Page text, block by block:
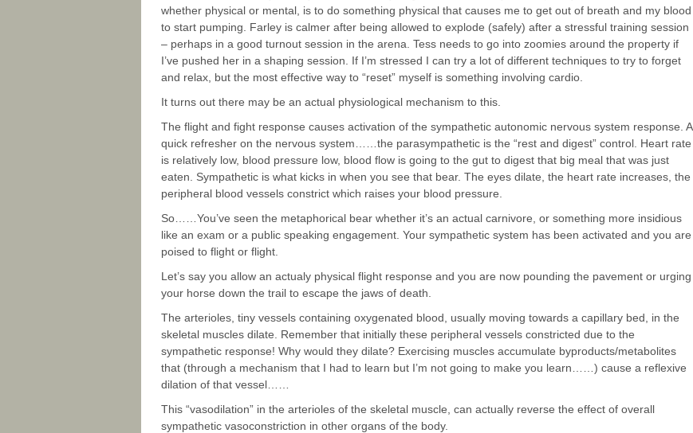
whether physical or mental, is to do something physical that causes me to get out of breath and my blood
to start pumping. Farley is calmer after being allowed to explode (safely) after a stressful training session
– perhaps in a good turnout session in the arena. Tess needs to go into zoomies around the property if
I’ve pushed her in a shaping session. If I’m stressed I can try a lot of different techniques to try to forget
and relax, but the most effective way to “reset” myself is something involving cardio.
It turns out there may be an actual physiological mechanism to this.
The flight and fight response causes activation of the sympathetic autonomic nervous system response. A
quick refresher on the nervous system……the parasympathetic is the “rest and digest” control. Heart rate
is relatively low, blood pressure low, blood flow is going to the gut to digest that big meal that was just
eaten. Sympathetic is what kicks in when you see that bear. The eyes dilate, the heart rate increases, the
peripheral blood vessels constrict which raises your blood pressure.
So……You’ve seen the metaphorical bear whether it’s an actual carnivore, or something more insidious
like an exam or a public speaking engagement. Your sympathetic system has been activated and you are
poised to flight or flight.
Let’s say you allow an actualy physical flight response and you are now pounding the pavement or urging
your horse down the trail to escape the jaws of death.
The arterioles, tiny vessels containing oxygenated blood, usually moving towards a capillary bed, in the
skeletal muscles dilate. Remember that initially these peripheral vessels constricted due to the
sympathetic response! Why would they dilate? Exercising muscles accumulate byproducts/metabolites
that (through a mechanism that I had to learn but I’m not going to make you learn……) cause a reflexive
dilation of that vessel……
This “vasodilation” in the arterioles of the skeletal muscle, can actually reverse the effect of overall
sympathetic vasoconstriction in other organs of the body.